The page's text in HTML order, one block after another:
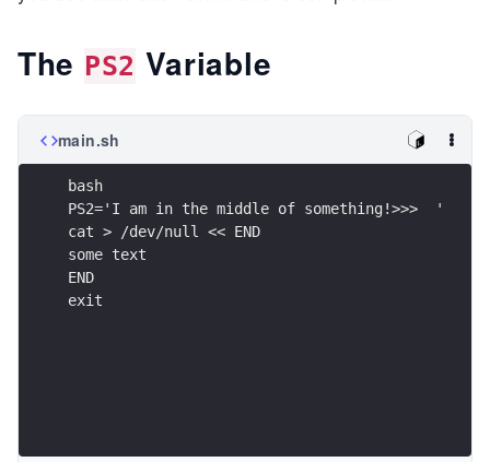
The PS2 Variable
main.sh
bash
PS2='I am in the middle of something!>>>  '
cat > /dev/null << END
some text
END
exit